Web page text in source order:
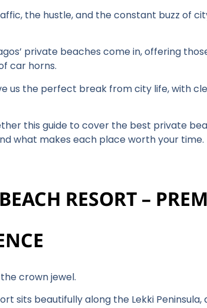
the hustle, and the constant buzz of
private beaches come in, offering
car horns.
us the perfect break from city life, with
this guide to cover the best private
what makes each place worth your time.
RESORT –
crown jewel.
sits beautifully along the Lekki